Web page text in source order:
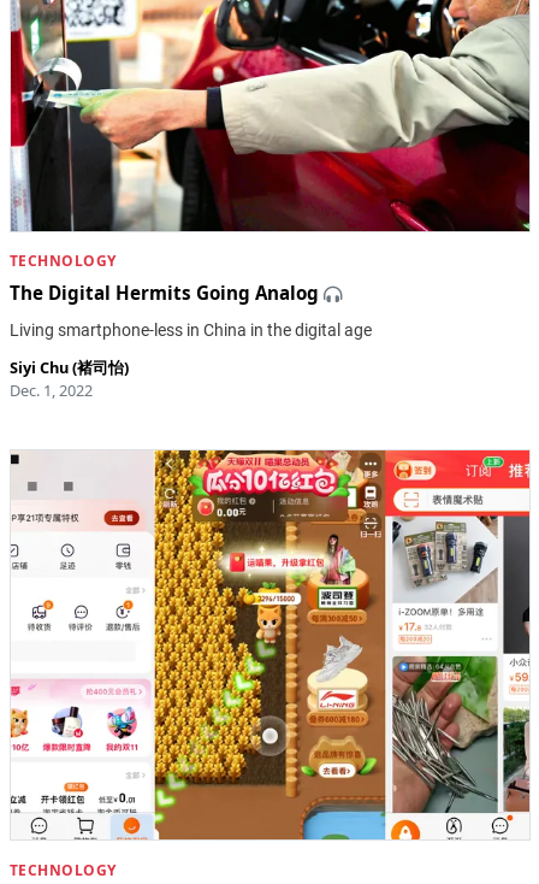
TECHNOLOGY
The Digital Hermits Going Analog
Living smartphone-less in China in the digital age
Siyi Chu (褚司怡)
Dec. 1, 2022
TECHNOLOGY